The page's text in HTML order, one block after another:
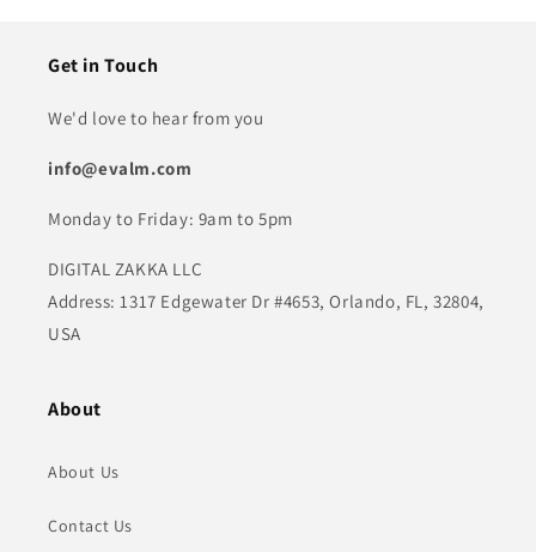
Get in Touch
We'd love to hear from you
info@evalm.com
Monday to Friday: 9am to 5pm
DIGITAL ZAKKA LLC
Address: 1317 Edgewater Dr #4653, Orlando, FL, 32804,
USA
About
About Us
Contact Us